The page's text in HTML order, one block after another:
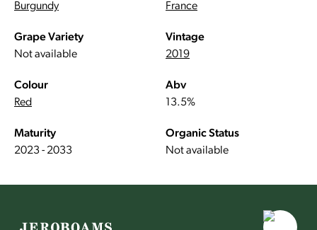
Burgundy
France
Grape Variety
Not available
Vintage
2019
Colour
Red
Abv
13.5%
Maturity
2023 - 2033
Organic Status
Not available